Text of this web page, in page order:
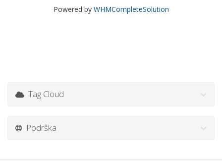
Powered by WHMCompleteSolution
Tag Cloud
Podrška